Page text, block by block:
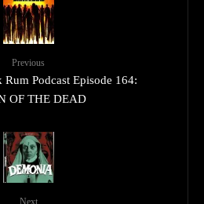
Previous
Podcast Episode 164:
OF THE DEAD
Next